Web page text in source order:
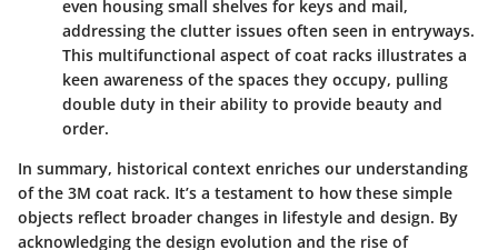
even housing small shelves for keys and mail,
addressing the clutter issues often seen in entryways.
This multifunctional aspect of coat racks illustrates a
keen awareness of the spaces they occupy, pulling
double duty in their ability to provide beauty and
order.
In summary, historical context enriches our understanding
of the 3M coat rack. It’s a testament to how these simple
objects reflect broader changes in lifestyle and design. By
acknowledging the design evolution and the rise of